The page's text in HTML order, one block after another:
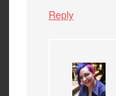
Reply